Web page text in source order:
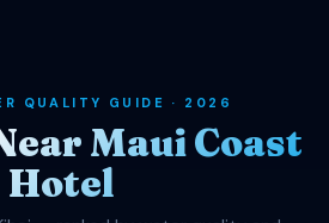
QUALITY GUIDE · 2026
Maui Coast
Hotel